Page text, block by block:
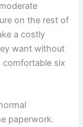
on the rest of
a costly
want without
comfortable six
paperwork.